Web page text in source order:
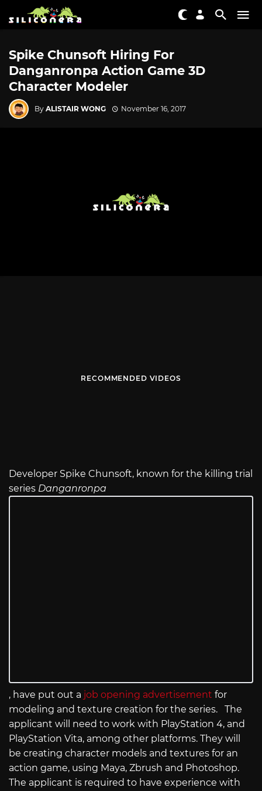
Spike Chunsoft Hiring For
Danganronpa Action Game 3D
Character Modeler
By ALISTAIR WONG November 16, 2017
RECOMMENDED VIDEOS
Developer Spike Chunsoft, known for the killing trial
series Danganronpa
, have put out a job opening advertisement for
modeling and texture creation for the series. The
applicant will need to work with PlayStation 4, and
PlayStation Vita, among other platforms. They will
be creating character models and textures for an
action game, using Maya, Zbrush and Photoshop.
The applicant is required to have experience with